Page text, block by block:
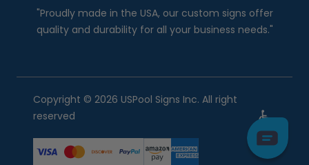
"Proudly made in the USA, our custom signs offer
quality and durability for all your business needs."
Copyright © 2026 USPool Signs Inc. All right
reserved